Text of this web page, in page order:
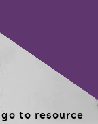
to resource